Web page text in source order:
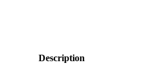
Description